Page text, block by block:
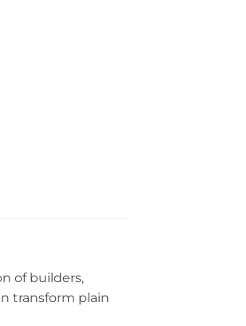
of builders,
transform plain